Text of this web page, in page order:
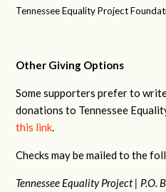
Tennessee Equality Project
Other Giving Options
Some supporters prefer to
donations to Tennessee
this link.
Checks may be mailed to the
Tennessee Equality Project | P.O.